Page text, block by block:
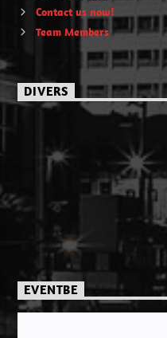
Contact us now!
Team Members
DIVERS
EVENTBE